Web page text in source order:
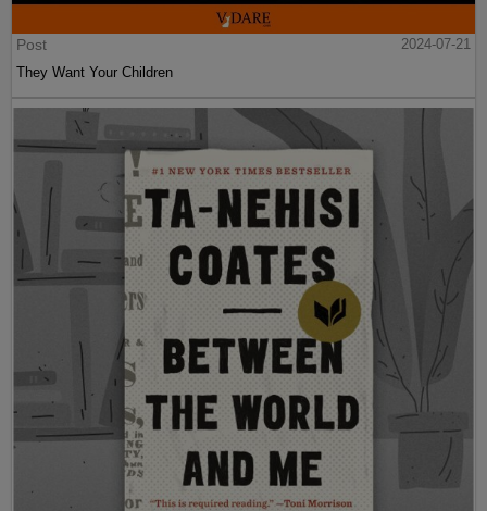
Post
2024-07-21
They Want Your Children